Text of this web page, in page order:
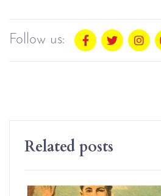
Follow us:
Related posts